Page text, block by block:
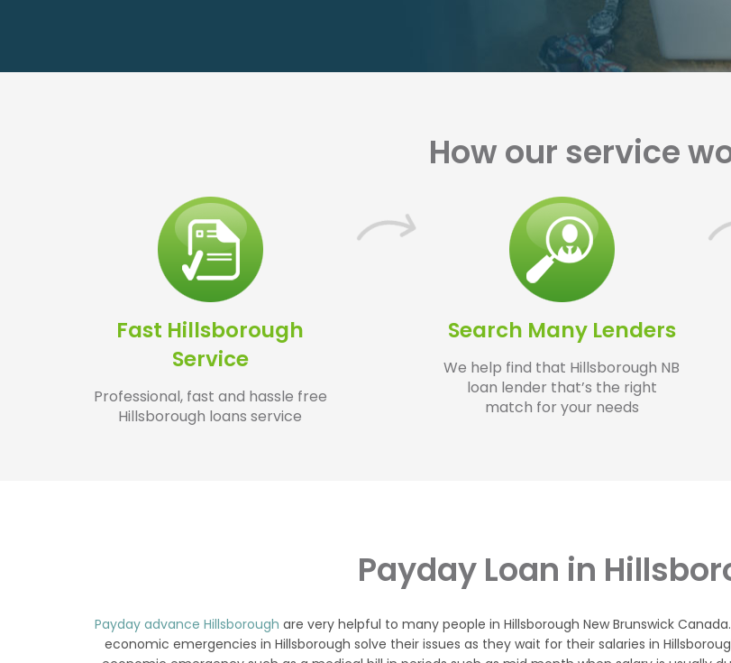
How our service
Fast Hillsborough
Service
Professional, fast and hassle free
Hillsborough loans service
Search Many Lenders
We help find that Hillsborough NB
loan lender that’s the right
match for your needs
Payday Loan in
Payday advance Hillsborough are very helpful to many people in Hillsborough New Brunswick
economic emergencies in Hillsborough solve their issues as they wait for their salaries in